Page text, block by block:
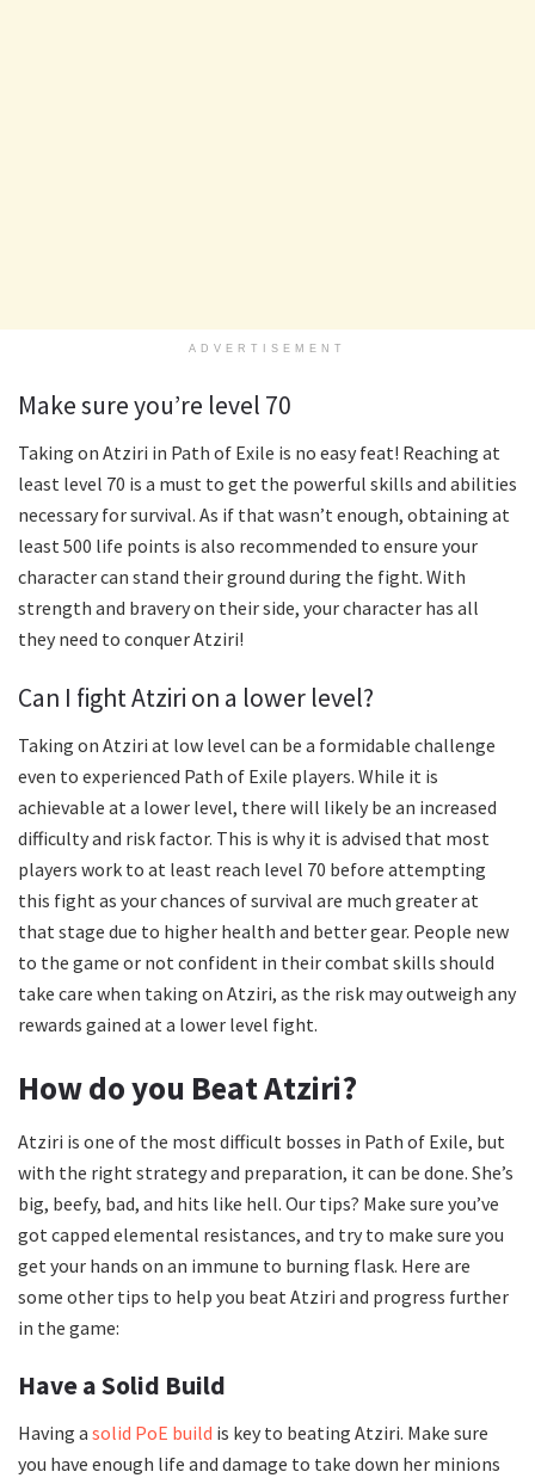
ADVERTISEMENT
Make sure you’re level 70
Taking on Atziri in Path of Exile is no easy feat! Reaching at
least level 70 is a must to get the powerful skills and abilities
necessary for survival. As if that wasn’t enough, obtaining at
least 500 life points is also recommended to ensure your
character can stand their ground during the fight. With
strength and bravery on their side, your character has all
they need to conquer Atziri!
Can I fight Atziri on a lower level?
Taking on Atziri at low level can be a formidable challenge
even to experienced Path of Exile players. While it is
achievable at a lower level, there will likely be an increased
difficulty and risk factor. This is why it is advised that most
players work to at least reach level 70 before attempting
this fight as your chances of survival are much greater at
that stage due to higher health and better gear. People new
to the game or not confident in their combat skills should
take care when taking on Atziri, as the risk may outweigh any
rewards gained at a lower level fight.
How do you Beat Atziri?
Atziri is one of the most difficult bosses in Path of Exile, but
with the right strategy and preparation, it can be done. She’s
big, beefy, bad, and hits like hell. Our tips? Make sure you’ve
got capped elemental resistances, and try to make sure you
get your hands on an immune to burning flask. Here are
some other tips to help you beat Atziri and progress further
in the game:
Have a Solid Build
Having a solid PoE build is key to beating Atziri. Make sure
you have enough life and damage to take down her minions